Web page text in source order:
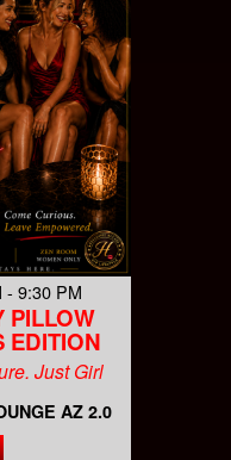
9:30 PM
PILLOW
EDITION
Just Girl
AZ 2.0